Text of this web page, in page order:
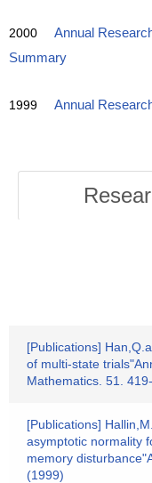
2000 Annual
Summary
1999 Annual
[Publications]
of multi-state
Mathematics. 51.
[Publications]
asymptotic normality
memory
(1999)